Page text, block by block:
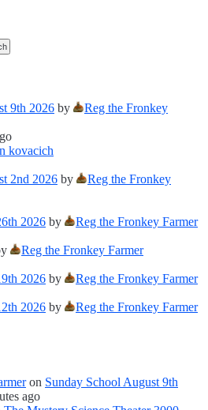
9th 2026 by
Reg the Fronkey
kovacich
2nd 2026 by
Reg the Fronkey
2026 by
Reg the Fronkey Farmer
Reg the Fronkey Farmer
2026 by
Reg the Fronkey Farmer
2026 by
Reg the Fronkey Farmer
on Sunday School August 9th
ago